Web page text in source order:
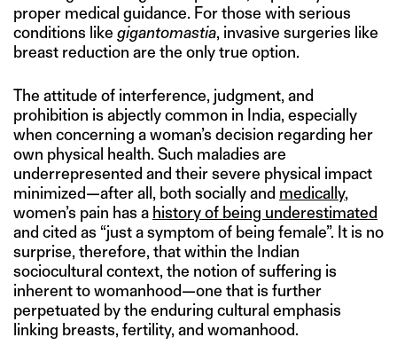
proper medical guidance. For those with serious
conditions like gigantomastia, invasive surgeries like
breast reduction are the only true option.
The attitude of interference, judgment, and
prohibition is abjectly common in India, especially
when concerning a woman’s decision regarding her
own physical health. Such maladies are
underrepresented and their severe physical impact
minimized—after all, both socially and medically,
women’s pain has a history of being underestimated
and cited as “just a symptom of being female”. It is no
surprise, therefore, that within the Indian
sociocultural context, the notion of suffering is
inherent to womanhood—one that is further
perpetuated by the enduring cultural emphasis
linking breasts, fertility, and womanhood.